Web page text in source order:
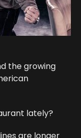
the growing
lately?